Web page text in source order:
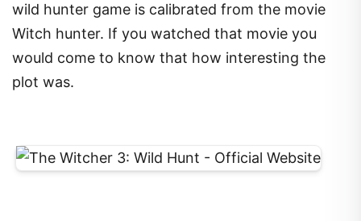
wild hunter game is calibrated from the movie
Witch hunter. If you watched that movie you
would come to know that how interesting the
plot was.